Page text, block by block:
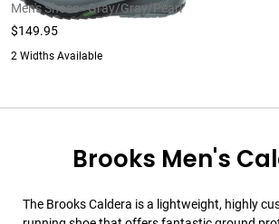
Men's Shoes - Gray/Gray/Pearl
$149.95
2 Widths Available
Brooks Men's
The Brooks Caldera is a lightweight, highly